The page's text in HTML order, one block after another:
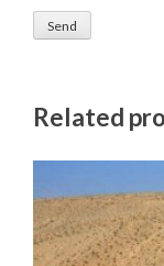
Related